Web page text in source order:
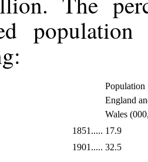
Population
England
Wales
1851..... 17.9
1901..... 32.5